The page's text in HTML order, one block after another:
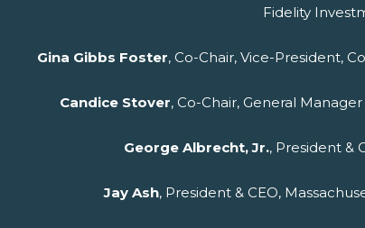
Fidelity
Gina Gibbs Foster, Co-Chair, Vice-President,
Candice Stover, Co-Chair, General
George Albrecht, Jr., President &
Jay Ash, President & CEO,